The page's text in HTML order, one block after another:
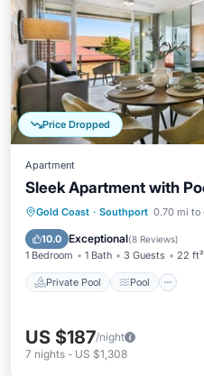
Price Dropped
Apartment
Sleek Apartment with
Gold Coast · Southport 0.70 mi to
10.0 Exceptional(8 Reviews)
1 Bedroom 1 Bath 3 Guests 22 ft²
Private Pool Pool
Private Pool Pool
Kitchen
US $187/night
7 nights - US $1,308